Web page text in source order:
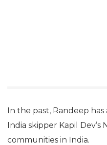
In the past, Randeep
India skipper Kapil
communities in India.